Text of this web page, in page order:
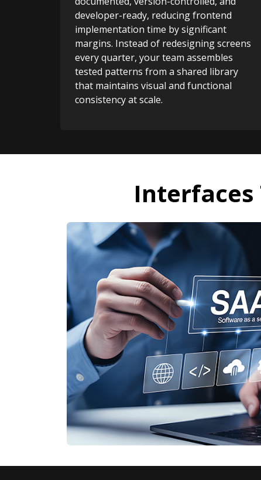
developer-ready, reducing frontend
implementation time by significant
margins. Instead of redesigning screens
every quarter, your team assembles
tested patterns from a shared library
that maintains visual and functional
consistency at scale.
Interfaces